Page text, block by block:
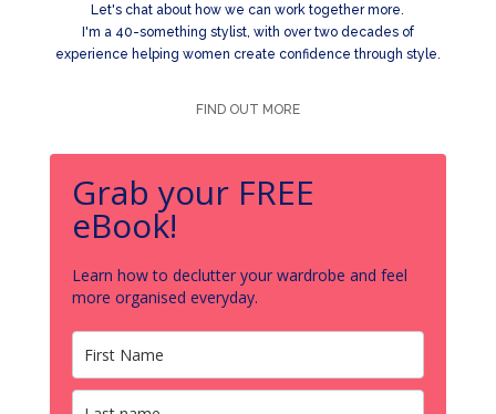
Let's chat about how we can work together more.
I'm a 40-something stylist, with over two decades of
experience helping women create confidence through style.
FIND OUT MORE
Grab your FREE
eBook!
Learn how to declutter your wardrobe and feel
more organised everyday.